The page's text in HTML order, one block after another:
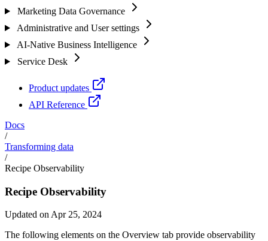
Marketing Data Governance
Administrative and User settings
AI-Native Business Intelligence
Service Desk
Product updates
API Reference
Docs
/
Transforming data
/
Recipe Observability
Recipe Observability
Updated on Apr 25, 2024
The following elements on the Overview tab provide observability